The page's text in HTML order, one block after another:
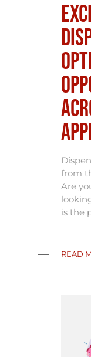
from
Are
is the
READ